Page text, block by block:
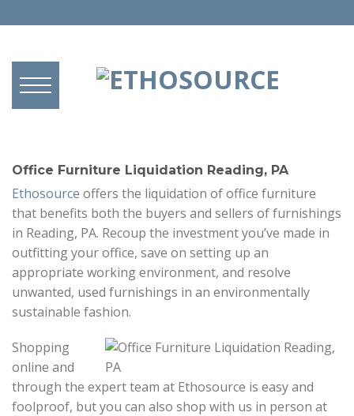
Office Furniture Liquidation Reading, PA
Ethosource offers the liquidation of office furniture
that benefits both the buyers and sellers of furnishings
in Reading, PA. Recoup the investment you’ve made in
outfitting your office, save on setting up an
appropriate working environment, and resolve
unwanted, used furnishings in an environmentally
sustainable fashion.
Shopping
online and
through the expert team at Ethosource is easy and
foolproof, but you can also shop with us in person at